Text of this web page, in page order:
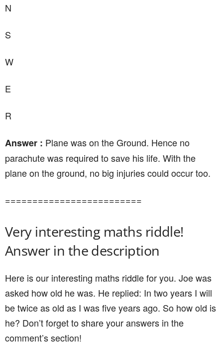
N
S
W
E
R
Answer : Plane was on the Ground. Hence no
parachute was required to save his life. With the
plane on the ground, no big injuries could occur too.
=========================
Very interesting maths riddle!
Answer in the description
Here is our interesting maths riddle for you. Joe was
asked how old he was. He replied: In two years I will
be twice as old as I was five years ago. So how old is
he? Don’t forget to share your answers in the
comment’s section!